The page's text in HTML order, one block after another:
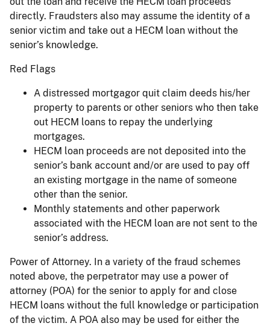
directly. Fraudsters also may assume the identity of a
senior victim and take out a HECM loan without the
senior’s knowledge.
Red Flags
A distressed mortgagor quit claim deeds his/her
property to parents or other seniors who then take
out HECM loans to repay the underlying
mortgages.
HECM loan proceeds are not deposited into the
senior’s bank account and/or are used to pay off
an existing mortgage in the name of someone
other than the senior.
Monthly statements and other paperwork
associated with the HECM loan are not sent to the
senior’s address.
Power of Attorney. In a variety of the fraud schemes
noted above, the perpetrator may use a power of
attorney (POA) for the senior to apply for and close
HECM loans without the full knowledge or participation
of the victim. A POA also may be used for either the